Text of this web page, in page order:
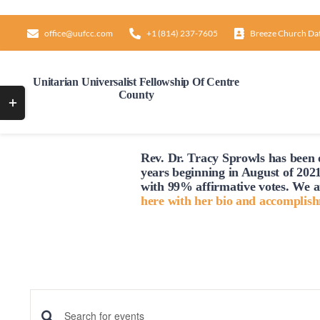
content
office@uufcc.com +1 (814) 237-7605 Breeze Church
Unitarian Universalist Fellowship Of Centre
County
Rev. Dr. Tracy Sprowls has
years beginning in August of
with 99% affirmative votes. We
here with her bio and
AM
March
24,
2025
Sliding